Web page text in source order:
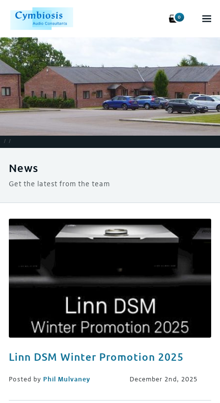
0
/ /
News
Get the latest from the team
Linn DSM Winter Promotion 2025
Posted by Phil Mulvaney December 2nd, 2025